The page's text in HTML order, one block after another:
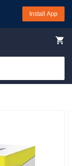
Install App